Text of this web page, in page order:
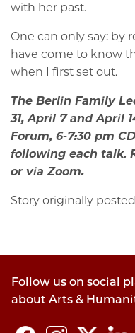
with her past.
One can only say: by
have come to know
when I first set out.
The Berlin Family
31, April 7 and April
Forum, 6-7:30 pm
following each talk.
or via Zoom.
Story originally
Follow us on social
about Arts &